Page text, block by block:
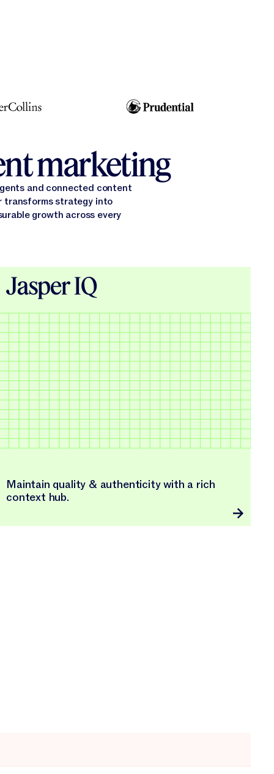
marketing
and connected content
strategy into
growth across every
Jasper IQ
Maintain quality & authenticity with a rich
context hub.